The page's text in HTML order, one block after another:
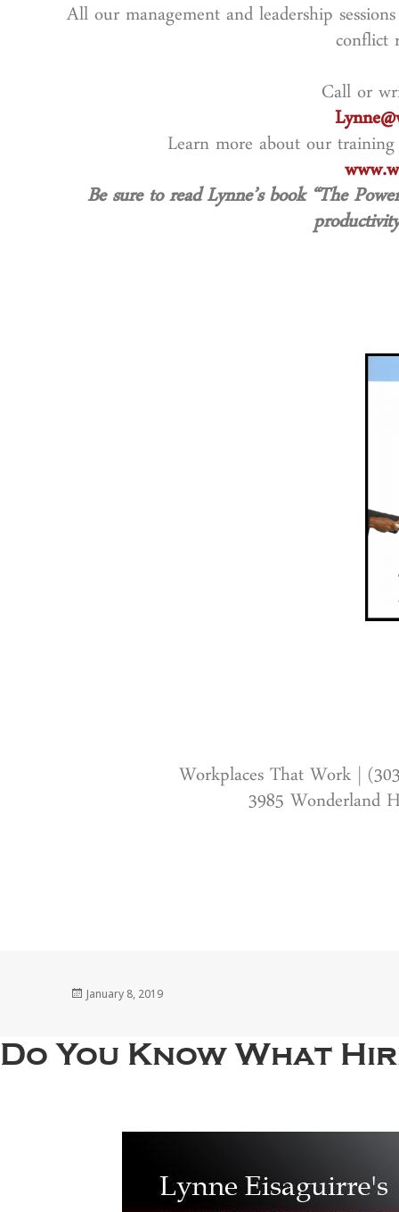
All our management and leadership
conflict
Call or
Learn more about our
Be sure to read Lynne’s book “The
Workplaces That Work |
3985 Wonderland
Posted
January 8, 2019
Do You Know What